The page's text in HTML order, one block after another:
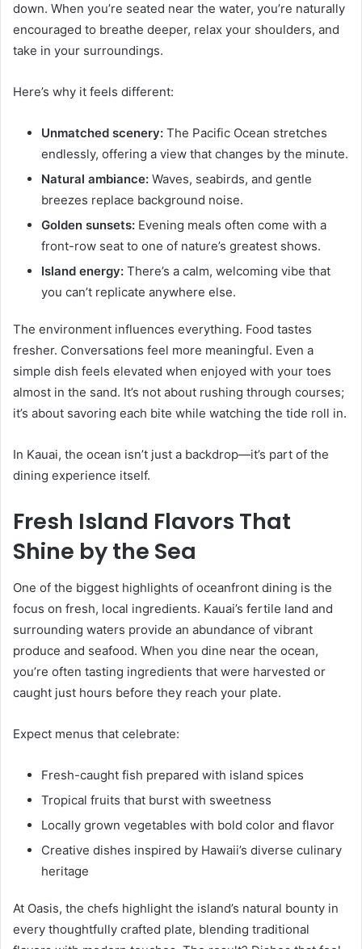
down. When you’re seated near the water, you’re naturally
encouraged to breathe deeper, relax your shoulders, and
take in your surroundings.
Here’s why it feels different:
Unmatched scenery: The Pacific Ocean stretches
endlessly, offering a view that changes by the minute.
Natural ambiance: Waves, seabirds, and gentle
breezes replace background noise.
Golden sunsets: Evening meals often come with a
front-row seat to one of nature’s greatest shows.
Island energy: There’s a calm, welcoming vibe that
you can’t replicate anywhere else.
The environment influences everything. Food tastes
fresher. Conversations feel more meaningful. Even a
simple dish feels elevated when enjoyed with your toes
almost in the sand. It’s not about rushing through courses;
it’s about savoring each bite while watching the tide roll in.
In Kauai, the ocean isn’t just a backdrop—it’s part of the
dining experience itself.
Fresh Island Flavors That
Shine by the Sea
One of the biggest highlights of oceanfront dining is the
focus on fresh, local ingredients. Kauai’s fertile land and
surrounding waters provide an abundance of vibrant
produce and seafood. When you dine near the ocean,
you’re often tasting ingredients that were harvested or
caught just hours before they reach your plate.
Expect menus that celebrate:
Fresh-caught fish prepared with island spices
Tropical fruits that burst with sweetness
Locally grown vegetables with bold color and flavor
Creative dishes inspired by Hawaii’s diverse culinary
heritage
At Oasis, the chefs highlight the island’s natural bounty in
every thoughtfully crafted plate, blending traditional